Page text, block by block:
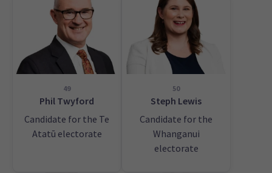
49
Phil Twyford
Candidate for the Te
Atatū electorate
50
Steph Lewis
Candidate for the
Whanganui
electorate